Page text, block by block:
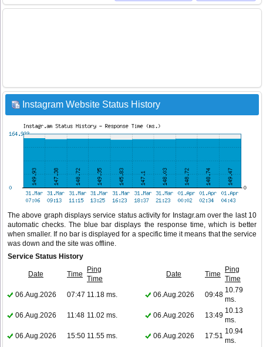
Instagram Website Status History
The above graph displays service status activity for Instagr.am over the last 10
automatic checks. The blue bar displays the response time, which is better
when smaller. If no bar is displayed for a specific time it means that the service
was down and the site was offline.
Service Status History
Date Time
Ping
Time
Date Time
Ping
Time
06.Aug.2026
07:47 11.18 ms. 06.Aug.2026 09:48
10.79
ms.
06.Aug.2026
11:48 11.02 ms. 06.Aug.2026 13:49
10.13
ms.
06.Aug.2026
15:50 11.55 ms. 06.Aug.2026 17:51
10.94
ms.